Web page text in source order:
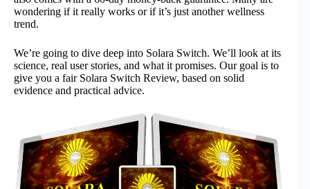
wondering if it really works or if it’s just another wellness
trend.
We’re going to dive deep into Solara Switch. We’ll look at its
science, real user stories, and what it promises. Our goal is to
give you a fair Solara Switch Review, based on solid
evidence and practical advice.